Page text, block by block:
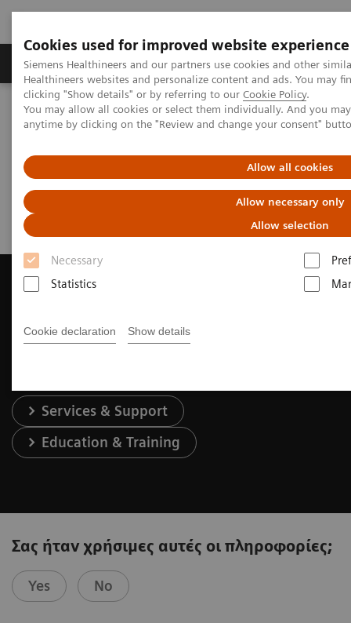
Cookies used for improved website experience
Siemens Healthineers and our partners use cookies and other
Healthineers websites and personalize content and ads. You may
clicking "Show details" or by referring to our Cookie Policy.
You may allow all cookies or select them individually. And you
anytime by clicking on the "Review and change your consent"
Allow all cookies
Allow necessary only
Allow selection
Necessary
Statistics
Cookie declaration Show details
Products & Services Support & Documentation
Home Medical Imaging
Magnetic Resonance Imaging
Request a Quote
Request a Quote
Contact Us
Services & Support
Education & Training
Σας ήταν χρήσιμες αυτές οι πληροφορίες;
Yes No